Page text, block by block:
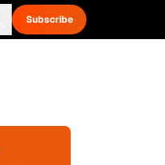
Subscribe